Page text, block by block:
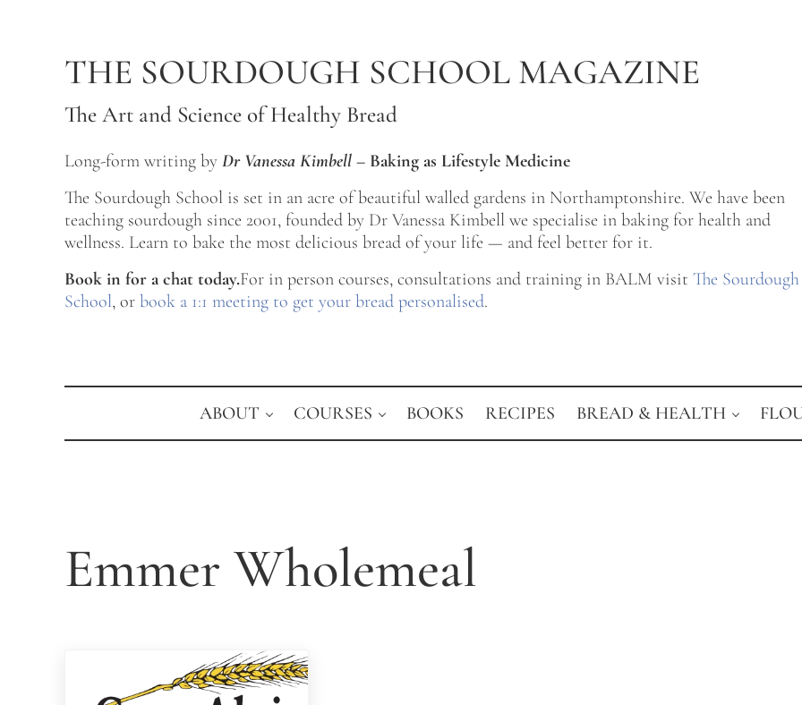
THE SOURDOUGH SCHOOL MAGAZINE
The Art and Science of Healthy Bread
Long-form writing by Dr Vanessa Kimbell – Baking as Lifestyle Medicine
The Sourdough School is set in an acre of beautiful walled gardens in Northamptonshire. We have been
teaching sourdough since 2001, founded by Dr Vanessa Kimbell we specialise in baking for health and
wellness. Learn to bake the most delicious bread of your life — and feel better for it.
Book in for a chat today.For in person courses, consultations and training in BALM visit The Sourdough
School, or book a 1:1 meeting to get your bread personalised.
ABOUT COURSES BOOKS RECIPES BREAD & HEALTH
Emmer Wholemeal